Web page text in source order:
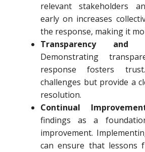
relevant stakeholders
early on increases
the response, making it
Transparency and
Demonstrating
response fosters
challenges but provide a
resolution.
Continual
findings as a
improvement.
can ensure that lessons